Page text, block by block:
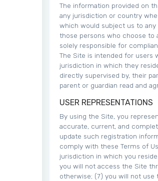
The information provided on
any jurisdiction or country
which would subject us to
those persons who choose to
solely responsible for
The Site is intended for users
jurisdiction in which they
directly supervised by, their
parent or guardian read and
USER REPRESENTATIONS
By using the Site, you
accurate, current, and
update such registration
comply with these Terms of
jurisdiction in which you
you will not access the Site
otherwise; (7) you will not